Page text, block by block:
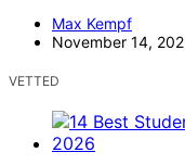
Max Kempf
November 14,
VETTED